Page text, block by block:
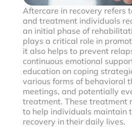
Aftercare in recovery refers
and treatment individuals
an initial phase of
plays a critical role in
it also helps to prevent
continuous emotional
education on coping
various forms of behavioral
meetings, and potentially
treatment. These treatment
to help individuals maintain
recovery in their daily lives.